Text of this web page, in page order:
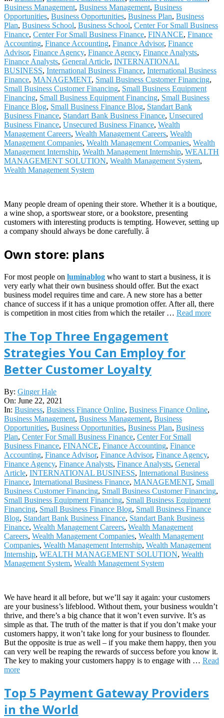
Business Management, Business Management, Business
Opportunities, Business Opportunities, Business Plan, Business
Plan, Business School, Business School, Center For Small Business
Finance, Center For Small Business Finance, FINANCE, Finance
Accounting, Finance Accounting, Finance Advisor, Finance
Advisor, Finance Agency, Finance Agency, Finance Analysts,
Finance Analysts, General Article, INTERNATIONAL
BUSINESS, International Business Finance, International Business
Finance, MANAGEMENT, Small Business Customer Financing,
Small Business Customer Financing, Small Business Equipment
Financing, Small Business Equipment Financing, Small Business
Finance Blog, Small Business Finance Blog, Standart Bank
Business Finance, Standart Bank Business Finance, Unsecured
Business Finance, Unsecured Business Finance, Wealth
Management Careers, Wealth Management Careers, Wealth
Management Companies, Wealth Management Companies, Wealth
Management Internship, Wealth Management Internship, WEALTH
MANAGEMENT SOLUTION, Wealth Management System,
Wealth Management System
Many people dream of opening their store. Whether it is a boutique,
a wine shop, a sportswear store, or a bookstore, presenting
customers with interesting products is tempting. However, setting up
a company should always be done carefully. â
Own store: plans
For most people on luminablog who want to start a business, it is
very early what their own business should offer. But the exact
business model requires time and care. A new store has a better
chance of success if it has a unique promotion offer. After all, there
is competition in most cities from which the retailer … Read more
The Top Three Engagement
Strategies You Can Employ for
Better Customer Loyalty
2021-
06-
22
By: Ginger Hale
On: June 22, 2021
In: Business, Business Finance Online, Business Finance Online,
Business Management, Business Management, Business
Opportunities, Business Opportunities, Business Plan, Business
Plan, Center For Small Business Finance, Center For Small
Business Finance, FINANCE, Finance Accounting, Finance
Accounting, Finance Advisor, Finance Advisor, Finance Agency,
Finance Agency, Finance Analysts, Finance Analysts, General
Article, INTERNATIONAL BUSINESS, International Business
Finance, International Business Finance, MANAGEMENT, Small
Business Customer Financing, Small Business Customer Financing,
Small Business Equipment Financing, Small Business Equipment
Financing, Small Business Finance Blog, Small Business Finance
Blog, Standart Bank Business Finance, Standart Bank Business
Finance, Wealth Management Careers, Wealth Management
Careers, Wealth Management Companies, Wealth Management
Companies, Wealth Management Internship, Wealth Management
Internship, WEALTH MANAGEMENT SOLUTION, Wealth
Management System, Wealth Management System
We have heard it all before, but we’ll say it again: your customers
are your business’s lifeblood. Without them, your business wouldn’t
thrive, and there’s a big chance that it won’t even survive. It’s as
simple as that. The truth of the matter is that if you don’t make your
customers happy, it won’t take long for your business to flounder.
But the opposite is true as well – if you make them happy, then you
can very well be reaping the rewards of success before you know it.
The key to making your customers happy is to engage with … Read
more
Top 5 Payment Gateway Providers
in the World